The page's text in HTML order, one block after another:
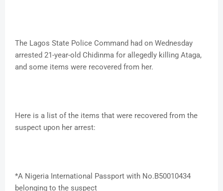
The Lagos State Police Command had on Wednesday
arrested 21-year-old Chidinma for allegedly killing Ataga,
and some items were recovered from her.
Here is a list of the items that were recovered from the
suspect upon her arrest:
*A Nigeria International Passport with No.B50010434
belonging to the suspect